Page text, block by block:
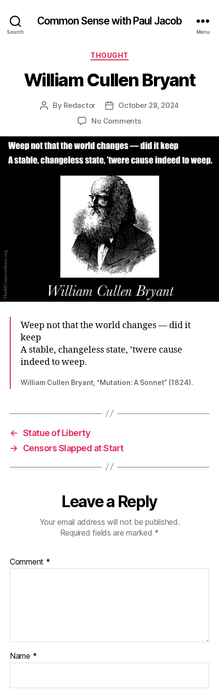
Search
Common Sense with Paul Jacob
Menu
Categories
THOUGHT
William Cullen Bryant
Post
By Redactor
PostOctober 28, 2024
No Commentson
Cullen
Bryant
Weep not that the world changes — did it
keep
A stable, changeless state, ’twere cause
indeed to weep.
William Cullen Bryant, “Mutation: A Sonnet” (1824).
← Statue of Liberty
→
Censors Slapped at Start
Leave a Reply
Your email address will not be published.
Required fields are marked *
Comment *
Name *